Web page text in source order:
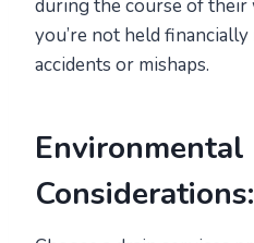
during the course of
you’re not held
accidents or mishaps.
Environmental
Considerations: